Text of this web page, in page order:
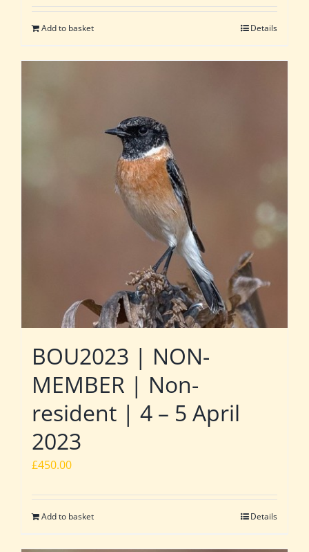
Add to basket Details
BOU2023 | NON-
MEMBER | Non-
resident | 4 – 5 April
2023
£450.00
Add to basket Details